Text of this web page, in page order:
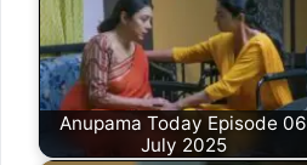
Anupama Today Episode 06
July 2025